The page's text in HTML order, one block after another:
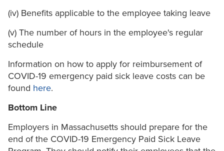
(iv) Benefits applicable to the employee taking leave
(v) The number of hours in the employee's regular
schedule
Information on how to apply for reimbursement of
COVID-19 emergency paid sick leave costs can be
found here.
Bottom Line
Employers in Massachusetts should prepare for the
end of the COVID-19 Emergency Paid Sick Leave